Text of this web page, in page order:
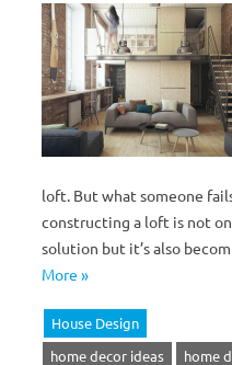
loft. But what someone
constructing a loft is not
solution but it’s also
More »
House Design
home decor ideas
home